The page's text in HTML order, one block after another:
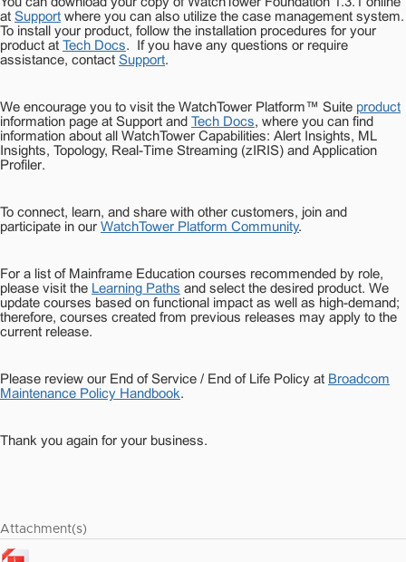
at Support where you can also utilize the case management system.
To install your product, follow the installation procedures for your
product at Tech Docs.
If you have any questions or require
assistance, contact Support.
We encourage you to visit the WatchTower Platform™ Suite product
information page at Support and Tech Docs, where you can find
information about all WatchTower Capabilities: Alert Insights, ML
Insights, Topology, Real-Time Streaming (zIRIS) and Application
Profiler.
To connect, learn, and share with other customers, join and
participate in our WatchTower Platform Community.
For a list of Mainframe Education courses recommended by role,
please visit the Learning Paths and select the desired product. We
update courses based on functional impact as well as high-demand;
therefore, courses created from previous releases may apply to the
current release.
Please review our End of Service / End of Life Policy at Broadcom
Maintenance Policy Handbook.
Thank you again for your business.
Attachment(s)